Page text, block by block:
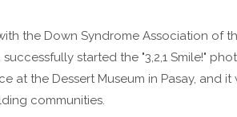
the Down Syndrome Association of
successfully started the "3,2,1 Smile!"
at the Dessert Museum in Pasay, and
communities.